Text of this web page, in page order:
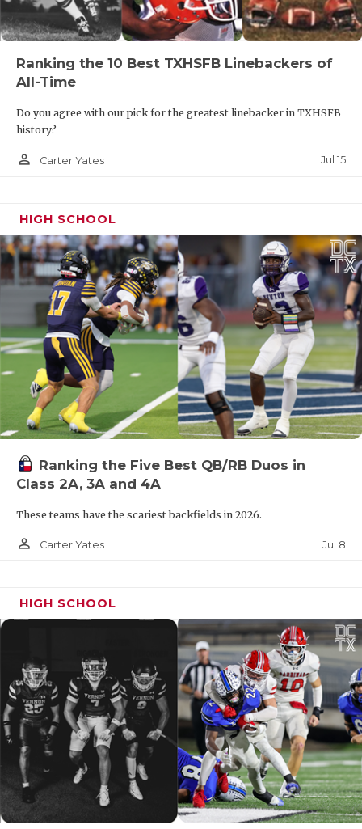
Ranking the 10 Best TXHSFB Linebackers of
All-Time
Do you agree with our pick for the greatest linebacker in TXHSFB
history?
person_outline Carter Yates Jul 15
HIGH SCHOOL
Ranking the Five Best QB/RB Duos in
Class 2A, 3A and 4A
These teams have the scariest backfields in 2026.
person_outline Carter Yates Jul 8
HIGH SCHOOL